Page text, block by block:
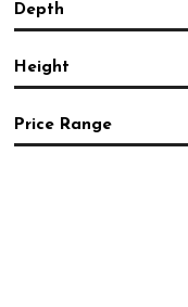
Country
Modern
Rustic
Traditional
Transitional(27)
Depth
Height
Price Range